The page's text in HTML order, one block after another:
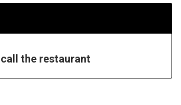
call the restaurant